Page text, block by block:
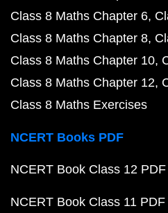
Class 8 Maths Chapter 6
Class 8 Maths Chapter 8
Class 8 Maths Chapter 10
Class 8 Maths Chapter 12
Class 8 Maths Exercises
NCERT Books PDF
NCERT Book Class 12 PDF
NCERT Book Class 11 PDF